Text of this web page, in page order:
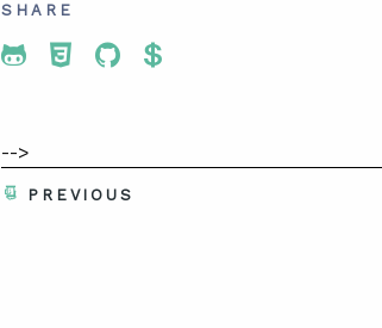
SHARE
Share To Twitter
Share To Facebook
Share To LinkedIn
Share To Pinterest
-->
PREVIOUS